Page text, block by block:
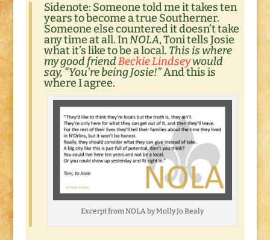
Sidenote: Someone told me it takes ten
years to become a true Southerner.
Someone else countered it doesn’t take
any time at all. InNOLA, Toni tells Josie
what it’s like to be a local. This is where
my good friendBeckie Lindseywould
say, “You’re being Josie!”And this is
where I agree.
Excerpt from NOLA by Molly Jo Realy